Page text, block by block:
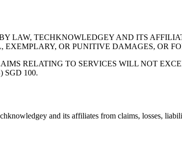
LAW, TECHKNOWLEDGEY AND ITS
OR PUNITIVE DAMAGES, OR
RELATING TO SERVICES WILL NOT
SGD 100.
and its affiliates from claims, losses,